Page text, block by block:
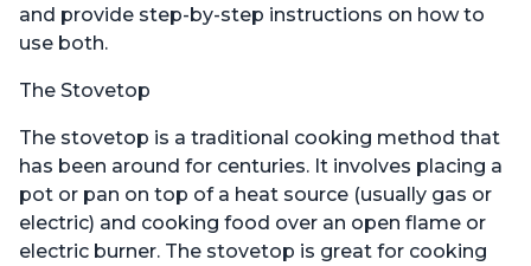
and provide step-by-step instructions on how to
use both.
The Stovetop
The stovetop is a traditional cooking method that
has been around for centuries. It involves placing a
pot or pan on top of a heat source (usually gas or
electric) and cooking food over an open flame or
electric burner. The stovetop is great for cooking